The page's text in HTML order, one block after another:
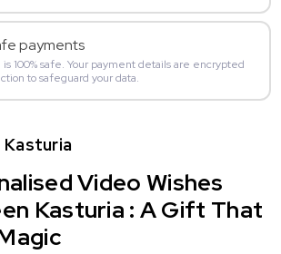
payments
is 100% safe. Your payment details are encrypted
to safeguard your data.
Video Wishes
Kasturia : A Gift That